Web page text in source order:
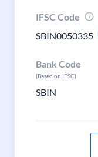
IFSC Code
SBIN0050335
Bank Code
(Based on IFSC)
SBIN